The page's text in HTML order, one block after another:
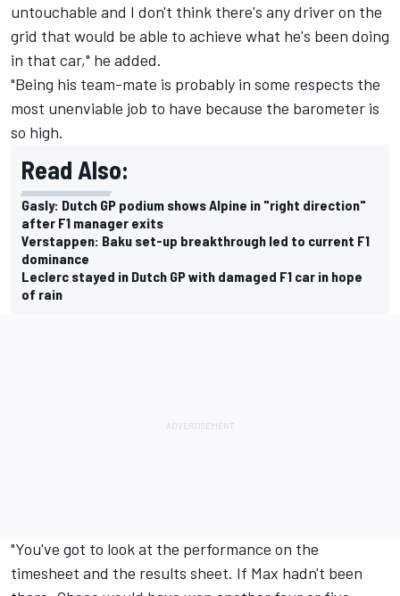
untouchable and I don't think there's any driver on the
grid that would be able to achieve what he's been doing
in that car," he added.
"Being his team-mate is probably in some respects the
most unenviable job to have because the barometer is
so high.
Read Also:
Gasly: Dutch GP podium shows Alpine in "right direction"
after F1 manager exits
Verstappen: Baku set-up breakthrough led to current F1
dominance
Leclerc stayed in Dutch GP with damaged F1 car in hope
of rain
"You've got to look at the performance on the
timesheet and the results sheet. If Max hadn't been